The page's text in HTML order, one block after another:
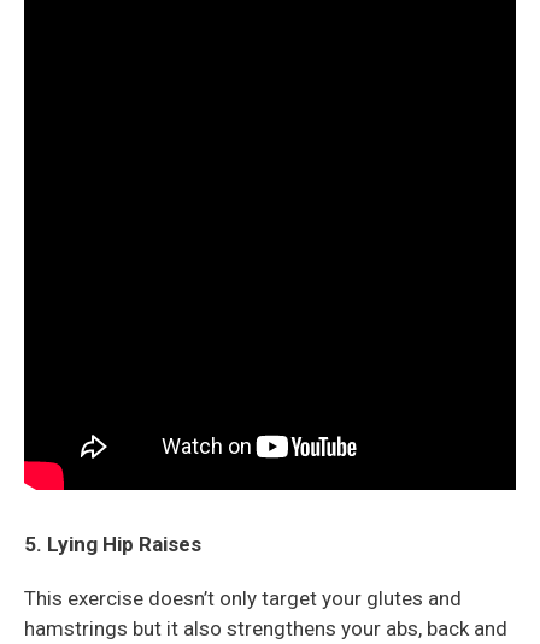
5. Lying Hip Raises
This exercise doesn’t only target your glutes and
hamstrings but it also strengthens your abs, back and